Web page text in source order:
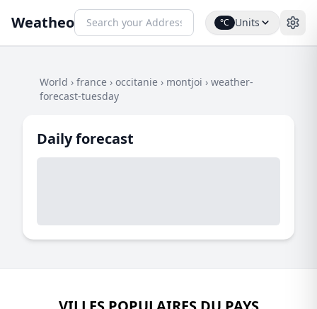
Weatheo °C Units
World › france › occitanie › montjoi › weather-
forecast-tuesday
Daily forecast